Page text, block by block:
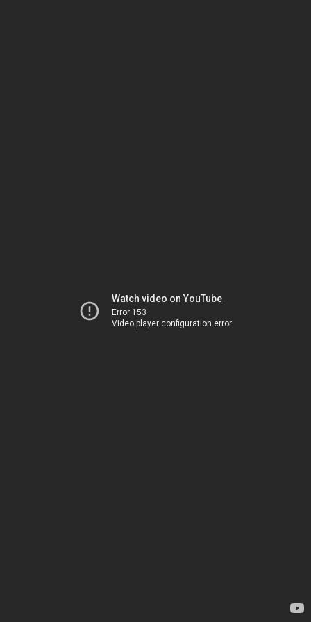
Watch video on YouTube
Error 153
Video player configuration error